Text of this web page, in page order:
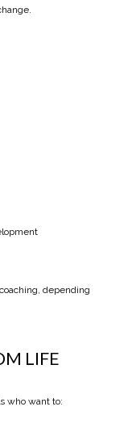
depending
LIFE
who want to: